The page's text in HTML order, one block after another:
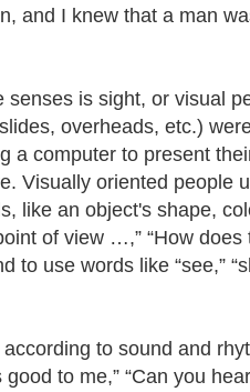
and I knew that a man
is sight, or visual
overheads, etc.)
a computer to present
Visually oriented people
like an object's shape,
of view …,” “How does
use words like “see,”
to sound and
to me,” “Can you